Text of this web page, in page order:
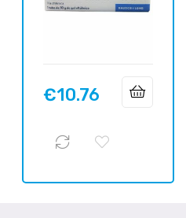
Price
€10.76